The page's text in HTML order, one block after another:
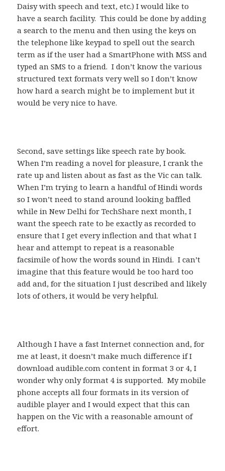
Daisy with speech and text, etc.) I would like to
have a search facility. This could be done by adding
a search to the menu and then using the keys on
the telephone like keypad to spell out the search
term as if the user had a SmartPhone with MSS and
typed an SMS to a friend. I don’t know the various
structured text formats very well so I don’t know
how hard a search might be to implement but it
would be very nice to have.
Second, save settings like speech rate by book.
When I’m reading a novel for pleasure, I crank the
rate up and listen about as fast as the Vic can talk.
When I’m trying to learn a handful of Hindi words
so I won’t need to stand around looking baffled
while in New Delhi for TechShare next month, I
want the speech rate to be exactly as recorded to
ensure that I get every inflection and that what I
hear and attempt to repeat is a reasonable
facsimile of how the words sound in Hindi. I can’t
imagine that this feature would be too hard too
add and, for the situation I just described and likely
lots of others, it would be very helpful.
Although I have a fast Internet connection and, for
me at least, it doesn’t make much difference if I
download audible.com content in format 3 or 4, I
wonder why only format 4 is supported. My mobile
phone accepts all four formats in its version of
audible player and I would expect that this can
happen on the Vic with a reasonable amount of
effort.